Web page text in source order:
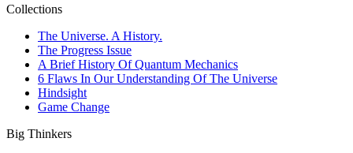
Collections
The Universe. A History.
The Progress Issue
A Brief History Of Quantum Mechanics
6 Flaws In Our Understanding Of The Universe
Hindsight
Game Change
Big Thinkers